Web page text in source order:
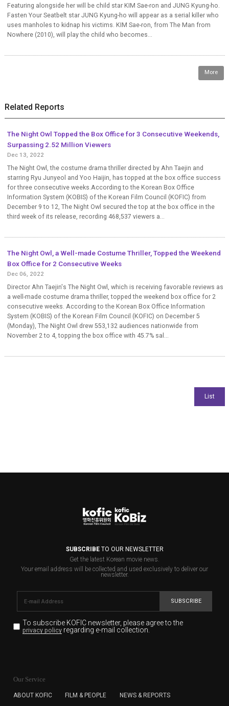
Featuring alongside her will be child star KIM Sae-ron and JUNG Kyung-ho.
Fasten Your Seatbelt star JUNG Kyung-ho will appear as a serial killer who
uses manholes to kidnap his victims. KIM Sae-ron, from The Man from
Nowhere (2010), will play the child who becomes...
More
Related Reports
The Night Owl Topped the Box Office for 3 Consecutive Weekends,
Surpassing 2.52 Million Viewers
Dec 13, 2022
The Night Owl, the costume drama thriller directed by Ahn Taejin and
starring Ryu Junyeol and Yoo Haijin, has topped at the box office success
for three consecutive weeks.According to the Korean Box Office
Information System (KOBIS) of the Korean Film Council (KOFIC) from
December 9 to 12, The Night Owl secured the top at the box office in the
third week of its release, recording 468,537 viewers a...
The Night Owl, a Well-made Costume Thriller, Topped the Weekend
Box Office for 2 Consecutive Weeks
Dec 06, 2022
Director Ahn Taejin's The Night Owl, which is receiving favorable reviews as
a well-made costume drama thriller, topped the weekend box office for 2
consecutive weeks. According to the Korean Box Office Information
System (KOBIS) of the Korean Film Council (KOFIC) on December 5
(Monday), The Night Owl drew 553,132 audiences nationwide from
November 2 to 4, topping the box office with 45.7% sal...
SUBSCRIBETO OUR NEWSLETTER
Get the latest Korean movie news.
Your email address will be collected and used exclusively to deliver our
newsletter.
SUBSCRIBE
To subscribe KOFIC newsletter, please agree to the
privacy policyregarding e-mail collection.
for the purpose of the newsletter delivery and will keep
subscription. The user has right to DENY the collection of
Our Service
ABOUT KOFIC FILM & PEOPLE NEWS & REPORTS